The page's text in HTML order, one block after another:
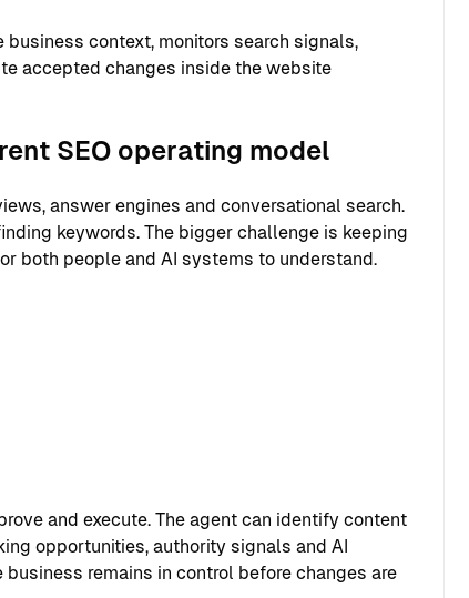
context, monitors search signals,
accepted changes inside the website
SEO operating model
answer engines and conversational search.
keywords. The bigger challenge is keeping
both people and AI systems to understand.
and execute. The agent can identify content
opportunities, authority signals and AI
remains in control before changes are